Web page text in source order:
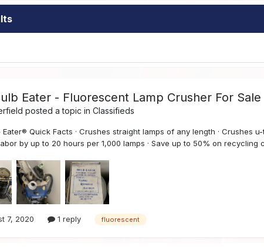
Eater - Fluorescent Lamp Crusher For Sale
posted a topic inClassifieds
Eater® Quick Facts · Crushes straight lamps of any length · Crushes
by up to 20 hours per 1,000 lamps · Save up to 50% on recycling
7, 2020 1 reply fluorescent